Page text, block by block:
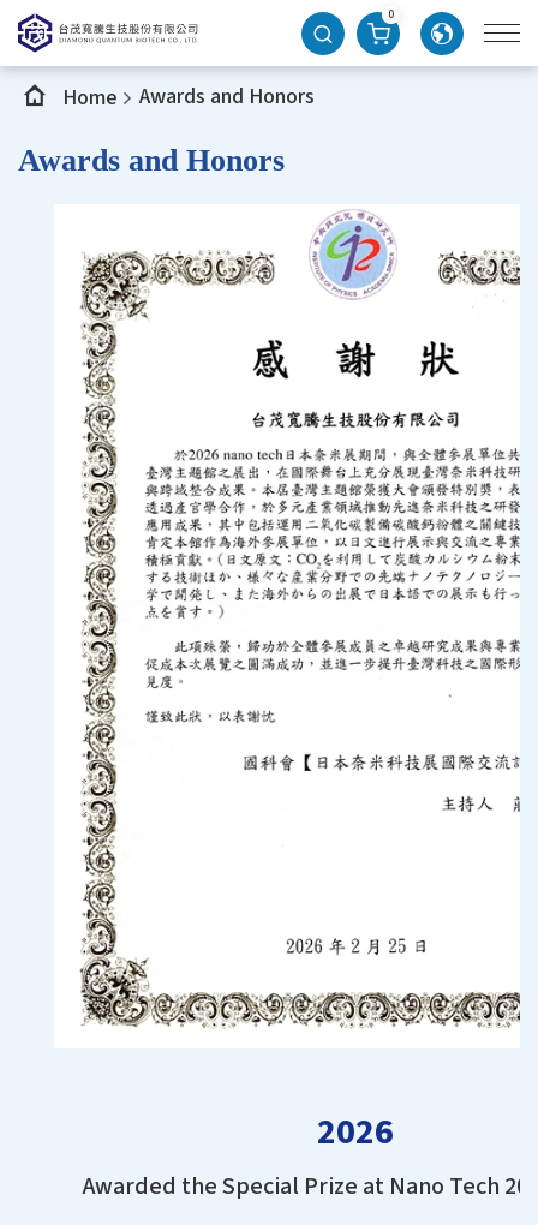
0
Home Awards and Honors
Awards and Honors
2026
Awarded the Special Prize at Nano Tech